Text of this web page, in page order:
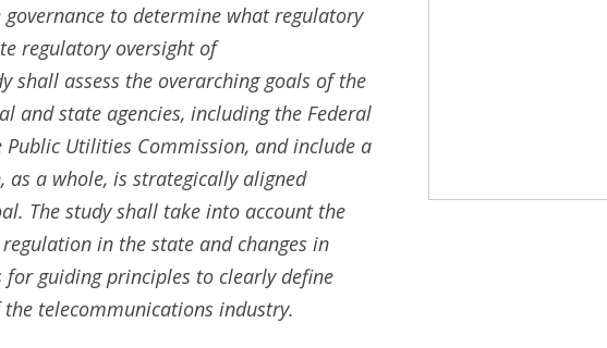
to determine what regulatory
regulatory oversight of
shall assess the overarching goals of the
and state agencies, including the Federal
Utilities Commission, and include a
a whole, is strategically aligned
The study shall take into account the
in the state and changes in
guiding principles to clearly define
telecommunications industry.